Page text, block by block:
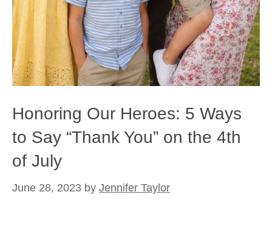
Honoring Our Heroes: 5 Ways
to Say “Thank You” on the 4th
of July
June 28, 2023 by Jennifer Taylor